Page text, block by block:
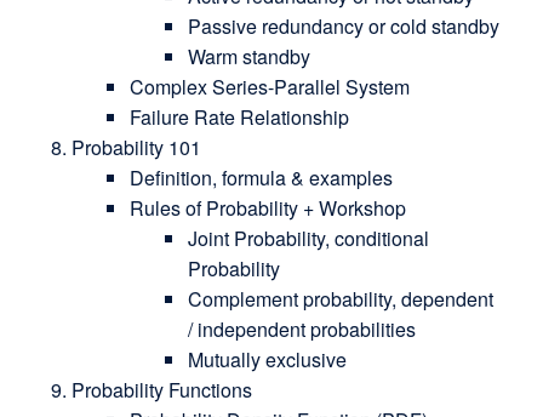
Passive redundancy or cold standby
Warm standby
Complex Series-Parallel System
Failure Rate Relationship
Probability 101
Definition, formula & examples
Rules of Probability + Workshop
Joint Probability, conditional
Probability
Complement probability, dependent
/ independent probabilities
Mutually exclusive
Probability Functions